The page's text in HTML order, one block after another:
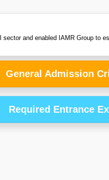
and enabled IAMR Group to
General Admission
Required Entrance